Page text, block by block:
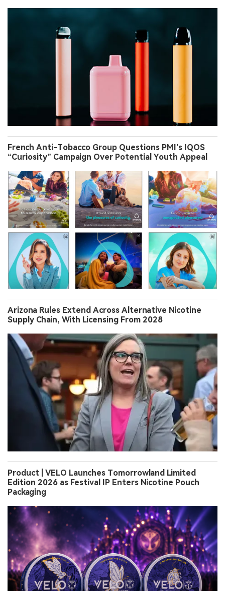
French Anti-Tobacco Group Questions PMI’s IQOS
“Curiosity” Campaign Over Potential Youth Appeal
Arizona Rules Extend Across Alternative Nicotine
Supply Chain, With Licensing From 2028
Product | VELO Launches Tomorrowland Limited
Edition 2026 as Festival IP Enters Nicotine Pouch
Packaging